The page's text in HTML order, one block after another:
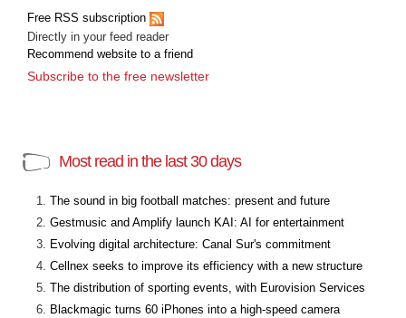
Free RSS subscription
Directly in your feed reader
Recommend website to a friend
Subscribe to the free newsletter
Most read in the last 30 days
The sound in big football matches: present and future
Gestmusic and Amplify launch KAI: AI for entertainment
Evolving digital architecture: Canal Sur's commitment
Cellnex seeks to improve its efficiency with a new structure
The distribution of sporting events, with Eurovision Services
Blackmagic turns 60 iPhones into a high-speed camera